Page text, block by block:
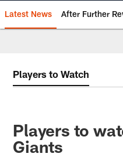
Latest News After Further
Players to Watch
Players to
Giants